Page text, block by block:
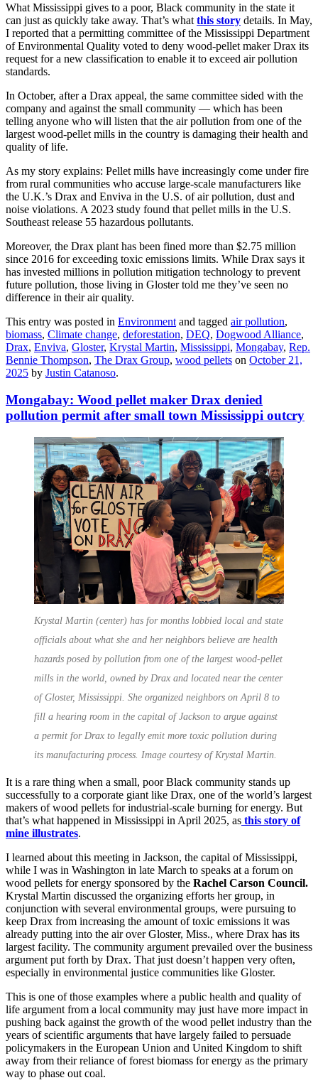
What Mississippi gives to a poor, Black community in the state it
can just as quickly take away. That’s what this story details. In May,
I reported that a permitting committee of the Mississippi Department
of Environmental Quality voted to deny wood-pellet maker Drax its
request for a new classification to enable it to exceed air pollution
standards.
In October, after a Drax appeal, the same committee sided with the
company and against the small community — which has been
telling anyone who will listen that the air pollution from one of the
largest wood-pellet mills in the country is damaging their health and
quality of life.
As my story explains: Pellet mills have increasingly come under fire
from rural communities who accuse large-scale manufacturers like
the U.K.’s Drax and Enviva in the U.S. of air pollution, dust and
noise violations. A 2023 study found that pellet mills in the U.S.
Southeast release 55 hazardous pollutants.
Moreover, the Drax plant has been fined more than $2.75 million
since 2016 for exceeding toxic emissions limits. While Drax says it
has invested millions in pollution mitigation technology to prevent
future pollution, those living in Gloster told me they’ve seen no
difference in their air quality.
This entry was posted in Environment and tagged air pollution,
biomass, Climate change, deforestation, DEQ, Dogwood Alliance,
Drax, Enviva, Gloster, Krystal Martin, Mississippi, Mongabay, Rep.
Bennie Thompson, The Drax Group, wood pellets on October 21,
2025 by Justin Catanoso.
Mongabay: Wood pellet maker Drax denied
pollution permit after small town Mississippi outcry
Krystal Martin (center) has for months lobbied local and state
officials about what she and her neighbors believe are health
hazards posed by pollution from one of the largest wood-pellet
mills in the world, owned by Drax and located near the center
of Gloster, Mississippi. She organized neighbors on April 8 to
fill a hearing room in the capital of Jackson to argue against
a permit for Drax to legally emit more toxic pollution during
its manufacturing process. Image courtesy of Krystal Martin.
It is a rare thing when a small, poor Black community stands up
successfully to a corporate giant like Drax, one of the world’s largest
makers of wood pellets for industrial-scale burning for energy. But
that’s what happened in Mississippi in April 2025, as this story of
mine illustrates.
I learned about this meeting in Jackson, the capital of Mississippi,
while I was in Washington in late March to speaks at a forum on
wood pellets for energy sponsored by the Rachel Carson Council.
Krystal Martin discussed the organizing efforts her group, in
conjunction with several environmental groups, were pursuing to
keep Drax from increasing the amount of toxic emissions it was
already putting into the air over Gloster, Miss., where Drax has its
largest facility. The community argument prevailed over the business
argument put forth by Drax. That just doesn’t happen very often,
especially in environmental justice communities like Gloster.
This is one of those examples where a public health and quality of
life argument from a local community may just have more impact in
pushing back against the growth of the wood pellet industry than the
years of scientific arguments that have largely failed to persuade
policymakers in the European Union and United Kingdom to shift
away from their reliance of forest biomass for energy as the primary
way to phase out coal.